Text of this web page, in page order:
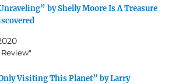
by Shelly Moore Is A Treasure
Visiting This Planet” by Larry